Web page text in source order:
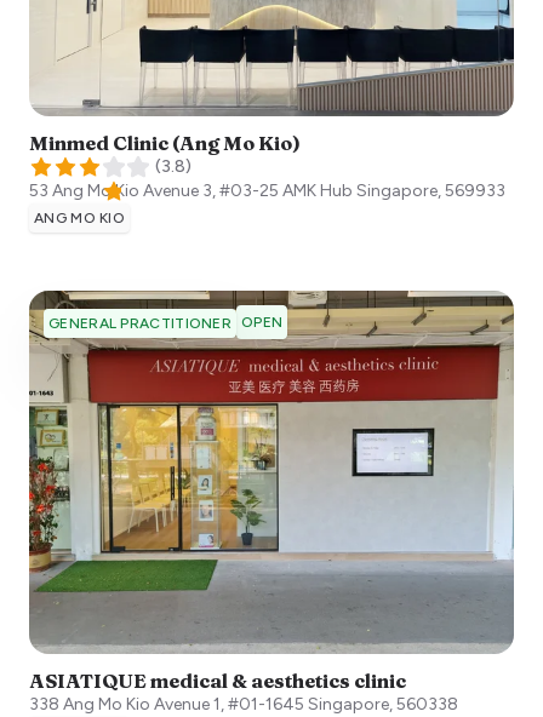
Minmed Clinic (Ang Mo Kio)
(3.8)
53 Ang Mo Kio Avenue 3, #03-25 AMK Hub Singapore,569933
ANG MO KIO
GENERAL PRACTITIONER OPEN
ASIATIQUE medical & aesthetics clinic
338 Ang Mo Kio Avenue 1, #01-1645 Singapore,560338